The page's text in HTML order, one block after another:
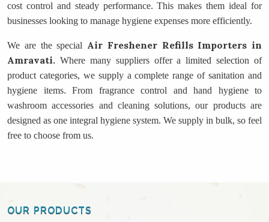
cost control and steady performance. This makes them ideal for
businesses looking to manage hygiene expenses more efficiently.
We are the special Air Freshener Refills Importers in
Amravati. Where many suppliers offer a limited selection of
product categories, we supply a complete range of sanitation and
hygiene items. From fragrance control and hand hygiene to
washroom accessories and cleaning solutions, our products are
designed as one integral hygiene system. We supply in bulk, so feel
free to choose from us.
OUR PRODUCTS